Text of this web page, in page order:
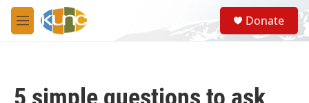
Skip to main content
M
e
S
e
a
Donate